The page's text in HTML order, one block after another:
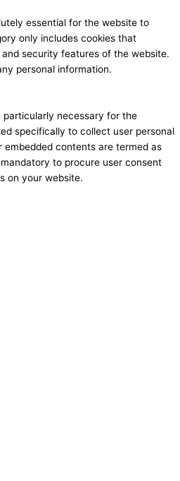
essential for the website to
only includes cookies that
security features of the website.
personal information.
necessary for the
specifically to collect user personal
contents are termed as
to procure user consent
on your website.